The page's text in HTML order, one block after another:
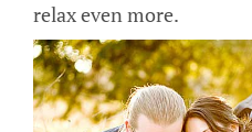
relax even more.